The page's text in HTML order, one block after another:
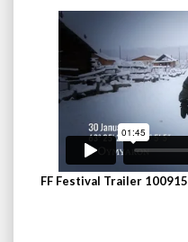
FF Festival Trailer 100915